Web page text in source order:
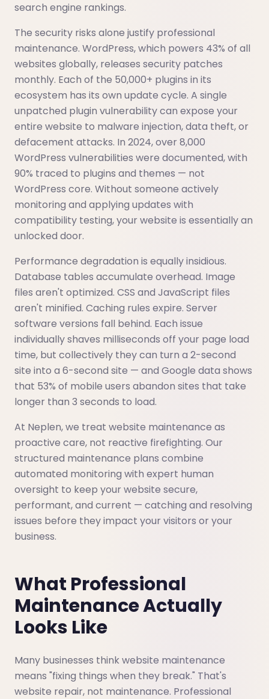
search engine rankings.
The security risks alone justify professional
maintenance. WordPress, which powers 43% of all
websites globally, releases security patches
monthly. Each of the 50,000+ plugins in its
ecosystem has its own update cycle. A single
unpatched plugin vulnerability can expose your
entire website to malware injection, data theft, or
defacement attacks. In 2024, over 8,000
WordPress vulnerabilities were documented, with
90% traced to plugins and themes — not
WordPress core. Without someone actively
monitoring and applying updates with
compatibility testing, your website is essentially an
unlocked door.
Performance degradation is equally insidious.
Database tables accumulate overhead. Image
files aren't optimized. CSS and JavaScript files
aren't minified. Caching rules expire. Server
software versions fall behind. Each issue
individually shaves milliseconds off your page load
time, but collectively they can turn a 2-second
site into a 6-second site — and Google data shows
that 53% of mobile users abandon sites that take
longer than 3 seconds to load.
At Neplen, we treat website maintenance as
proactive care, not reactive firefighting. Our
structured maintenance plans combine
automated monitoring with expert human
oversight to keep your website secure,
performant, and current — catching and resolving
issues before they impact your visitors or your
business.
What Professional
Maintenance Actually
Looks Like
Many businesses think website maintenance
means "fixing things when they break." That's
website repair, not maintenance. Professional